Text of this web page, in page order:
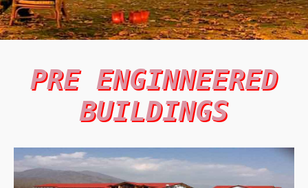
PRE ENGINNEERED
BUILDINGS